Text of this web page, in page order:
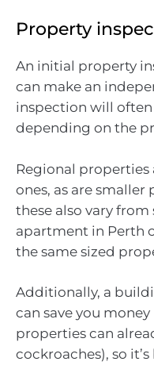
Property
An initial property
can make an
inspection will
depending on the
Regional
ones, as are
these also vary
apartment in Perth
the same sized
Additionally, a
can save you
properties can
cockroaches), so